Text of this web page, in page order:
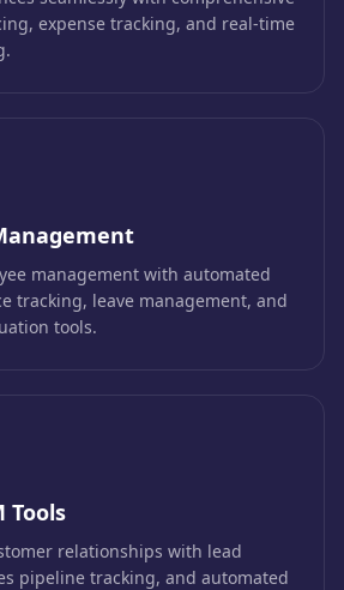
expense tracking, and real-time
management with automated
tracking, leave management, and
tools.
Tools
relationships with lead
pipeline tracking, and automated